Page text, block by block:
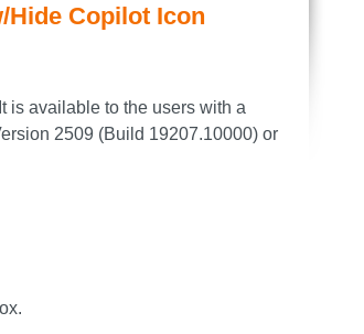
Hide Copilot Icon
is available to the users with a
2509 (Build 19207.10000) or